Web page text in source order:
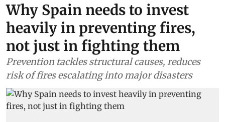
Why Spain needs to invest
heavily in preventing fires,
not just in fighting them
Prevention tackles structural causes, reduces
risk of fires escalating into major disasters